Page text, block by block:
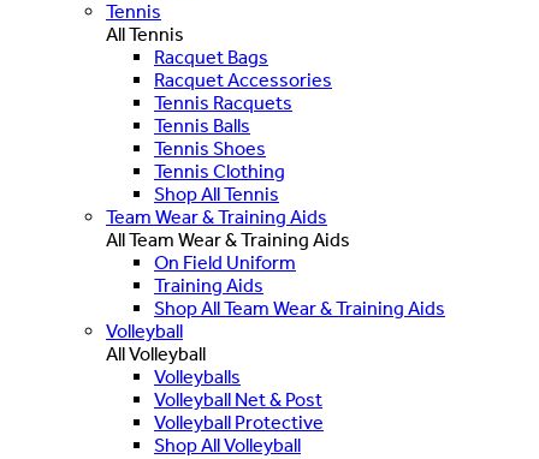
Tennis
All Tennis
Racquet Bags
Racquet Accessories
Tennis Racquets
Tennis Balls
Tennis Shoes
Tennis Clothing
Shop All Tennis
Team Wear & Training Aids
All Team Wear & Training Aids
On Field Uniform
Training Aids
Shop All Team Wear & Training Aids
Volleyball
All Volleyball
Volleyballs
Volleyball Net & Post
Volleyball Protective
Shop All Volleyball